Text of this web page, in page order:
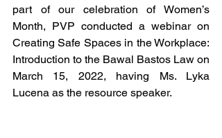
part of our celebration of Women’s
Month, PVP conducted a webinar on
Creating Safe Spaces in the Workplace:
Introduction to the Bawal Bastos Law on
March 15, 2022, having Ms. Lyka
Lucena as the resource speaker.